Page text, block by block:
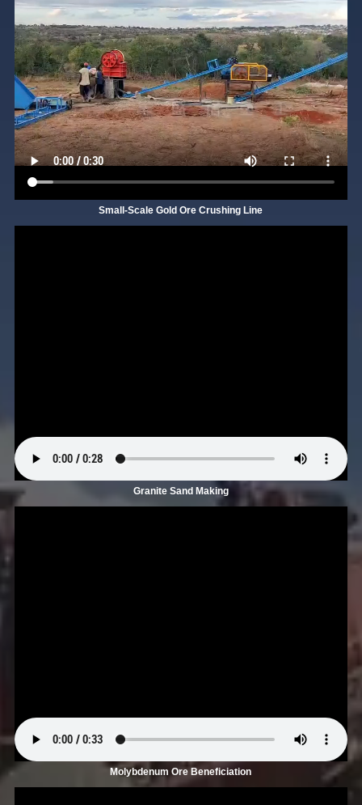
Small-Scale Gold Ore Crushing Line
Granite Sand Making
Molybdenum Ore Beneficiation